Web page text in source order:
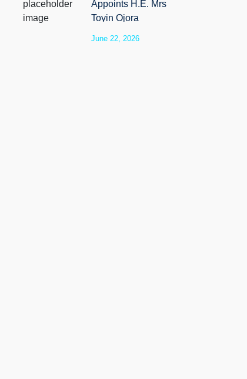
Appoints H.E. Mrs
Toyin Ojora
June 22, 2026